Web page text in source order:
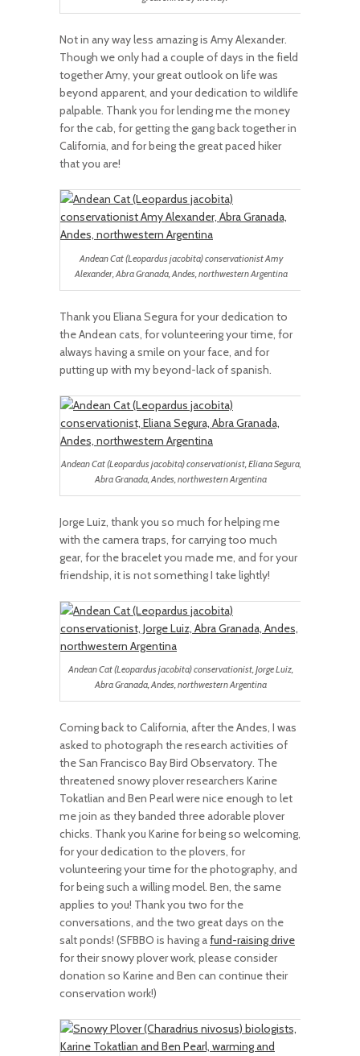
Not in any way less amazing is Amy Alexander.
Though we only had a couple of days in the field
together Amy, your great outlook on life was
beyond apparent, and your dedication to wildlife
palpable. Thank you for lending me the money
for the cab, for getting the gang back together in
California, and for being the great paced hiker
that you are!
Andean Cat (Leopardus jacobita) conservationist Amy
Alexander, Abra Granada, Andes, northwestern Argentina
Thank you Eliana Segura for your dedication to
the Andean cats, for volunteering your time, for
always having a smile on your face, and for
putting up with my beyond-lack of spanish.
Andean Cat (Leopardus jacobita) conservationist, Eliana Segura,
Abra Granada, Andes, northwestern Argentina
Jorge Luiz, thank you so much for helping me
with the camera traps, for carrying too much
gear, for the bracelet you made me, and for your
friendship, it is not something I take lightly!
Andean Cat (Leopardus jacobita) conservationist, Jorge Luiz,
Abra Granada, Andes, northwestern Argentina
Coming back to California, after the Andes, I was
asked to photograph the research activities of
the San Francisco Bay Bird Observatory. The
threatened snowy plover researchers Karine
Tokatlian and Ben Pearl were nice enough to let
me join as they banded three adorable plover
chicks. Thank you Karine for being so welcoming,
for your dedication to the plovers, for
volunteering your time for the photography, and
for being such a willing model. Ben, the same
applies to you! Thank you two for the
conversations, and the two great days on the
salt ponds! (SFBBO is having afund-raising drive
for their snowy plover work, please consider
donation so Karine and Ben can continue their
conservation work!)